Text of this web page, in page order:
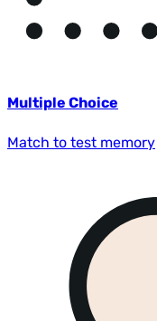
Multiple Choice
Match to test memory